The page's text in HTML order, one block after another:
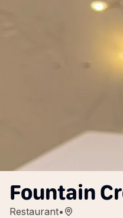
Fountain
Restaurant•